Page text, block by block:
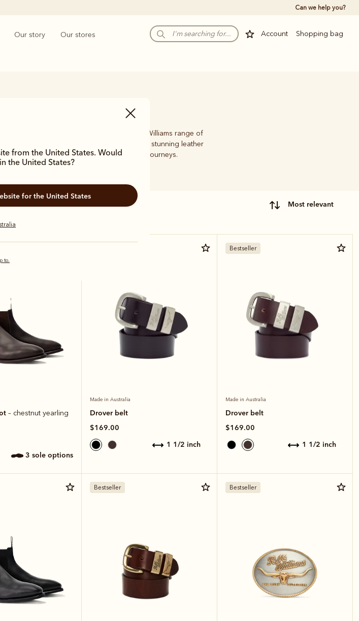
Can we help you?
Account Shopping bag
Our story Our stores
from the United States. Would
the United States?
for the United States
to.
elegance and timeless quality. The R.M.Williams range of
of iconic handmade Chelsea boots, stunning leather
will see the lucky couple through all of life’s journeys.
most relevant
– chestnut yearling
3 sole options
Made in Australia
Drover belt
$169.00
1 1/2 inch
Bestseller
Made in Australia
Drover belt
$169.00
1 1/2 inch
Bestseller Bestseller